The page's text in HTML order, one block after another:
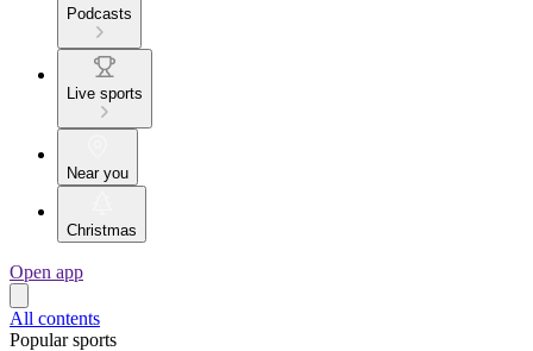
Podcasts
Live sports
Near you
Christmas
Open app
All contents
Popular sports